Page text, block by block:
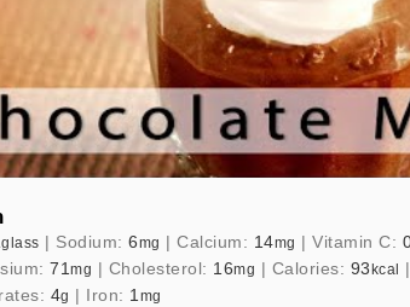
glass | Sodium: 6mg | Calcium: 14mg | Vitamin C:
71mg | Cholesterol: 16mg | Calories: 93 kcal |
4g | Iron: 1mg